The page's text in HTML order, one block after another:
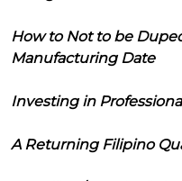
How to Not to be
Manufacturing Date
Investing in
A Returning Filipino